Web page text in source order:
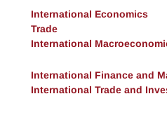
International Economics
Trade
International
International Finance and
International Trade and